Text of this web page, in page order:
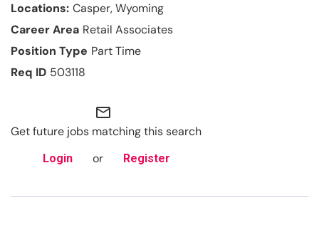
Casper, Wyoming
Retail Associates
Part Time
503118
mail_outline
Get future jobs matching this search
Login or Register